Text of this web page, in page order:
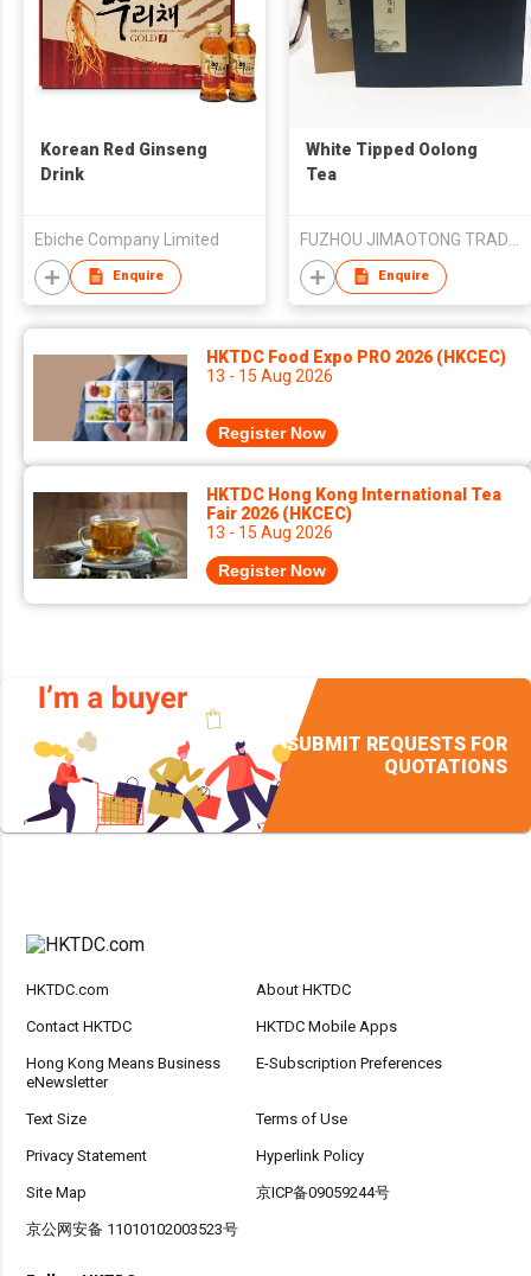
Korean Red Ginseng
Drink
Ebiche Company Limited
Enquire
White Tipped Oolong
Tea
Enquire
HKTDC Food Expo PRO 2026 (HKCEC)
13 - 15 Aug 2026
Register Now
HKTDC Hong Kong International Tea
Fair 2026 (HKCEC)
13 - 15 Aug 2026
Register Now
SUBMIT REQUESTS FOR
QUOTATIONS
HKTDC.com About HKTDC
Contact HKTDC HKTDC Mobile Apps
Hong Kong Means Business
eNewsletter
E-Subscription Preferences
Text Size Terms of Use
Privacy Statement Hyperlink Policy
Site Map 京ICP备09059244号
京公网安备 11010102003523号